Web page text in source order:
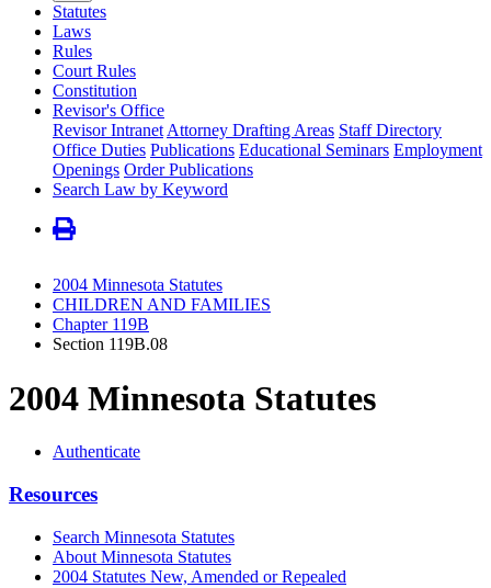
Statutes
Laws
Rules
Court Rules
Constitution
Revisor's Office
Revisor Intranet Attorney Drafting Areas Staff Directory
Office Duties Publications Educational Seminars Employment
Openings Order Publications
Search Law by Keyword
2004 Minnesota Statutes
CHILDREN AND FAMILIES
Chapter 119B
Section 119B.08
2004 Minnesota Statutes
Authenticate
Resources
Search Minnesota Statutes
About Minnesota Statutes
2004 Statutes New, Amended or Repealed